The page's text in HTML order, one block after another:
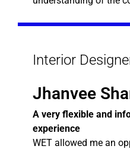
Interior
Jhanvee
A very flexible and
experience
WET allowed me an